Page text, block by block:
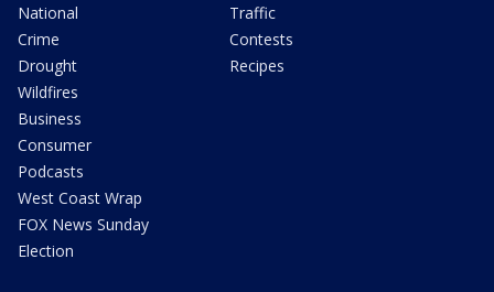
National
Crime
Drought
Wildfires
Business
Consumer
Podcasts
West Coast Wrap
FOX News Sunday
Election
Traffic
Contests
Recipes